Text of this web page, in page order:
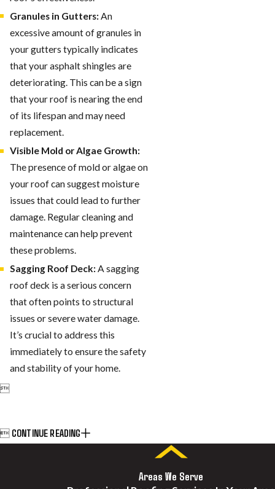
Granules in Gutters:An
excessive amount of granules in
your gutters typically indicates
that your asphalt shingles are
deteriorating. This can be a sign
that your roof is nearing the end
of its lifespan and may need
replacement.
Visible Mold or Algae Growth:
The presence of mold or algae on
your roof can suggest moisture
issues that could lead to further
damage. Regular cleaning and
maintenance can help prevent
these problems.
Sagging Roof Deck:A sagging
roof deck is a serious concern
that often points to structural
issues or severe water damage.
It’s crucial to address this
immediately to ensure the safety
and stability of your home.

 CONTINUE READING
Areas We Serve